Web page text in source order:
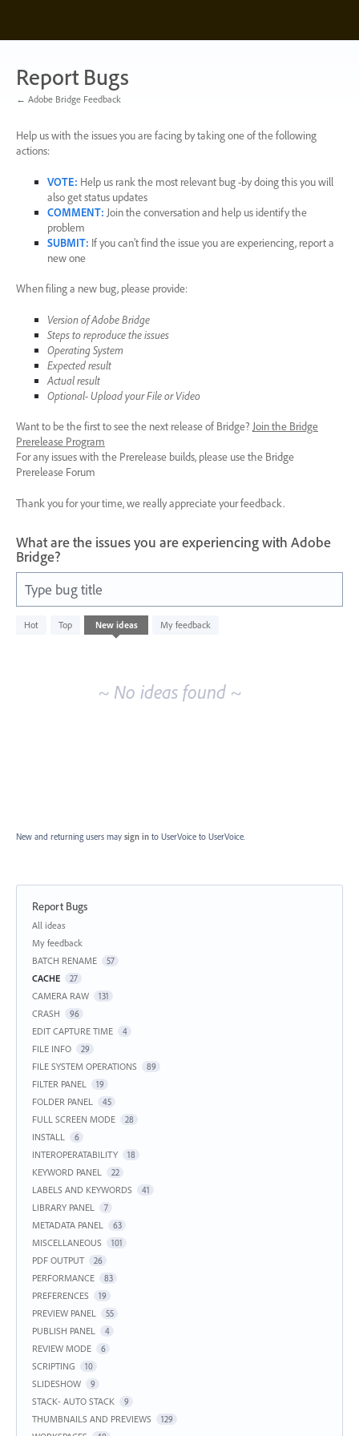
content
Report Bugs
← Adobe Bridge Feedback
Help us with the issues you are facing by taking one of the following
actions:
VOTE: Help us rank the most relevant bug -by doing this you will
also get status updates
COMMENT: Join the conversation and help us identify the
problem
SUBMIT: If you can’t find the issue you are experiencing, report a
new one
When filing a new bug, please provide:
Version of Adobe Bridge
Steps to reproduce the issues
Operating System
Expected result
Actual result
Optional- Upload your File or Video
Want to be the first to see the next release of Bridge? Join the Bridge
Prerelease Program
For any issues with the Prerelease builds, please use the Bridge
Prerelease Forum
Thank you for your time, we really appreciate your feedback.
What are the issues you are experiencing with Adobe
Bridge?
Type bug title
Hot Top New ideas My feedback
No
existing
~ No ideas found ~
New and returning users may sign in to UserVoice to UserVoice.
Report Bugs
Categories
All ideas
My feedback
BATCH RENAME
57
CACHE 27
CAMERA RAW 131
CRASH 96
EDIT CAPTURE TIME 4
FILE INFO 29
FILE SYSTEM OPERATIONS 89
FILTER PANEL 19
FOLDER PANEL 45
FULL SCREEN MODE 28
INSTALL 6
INTEROPERATABILITY 18
KEYWORD PANEL 22
LABELS AND KEYWORDS 41
LIBRARY PANEL 7
METADATA PANEL 63
MISCELLANEOUS 101
PDF OUTPUT 26
PERFORMANCE 83
PREFERENCES 19
PREVIEW PANEL 55
PUBLISH PANEL 4
REVIEW MODE 6
SCRIPTING 10
SLIDESHOW 9
STACK- AUTO STACK 9
THUMBNAILS AND PREVIEWS 129